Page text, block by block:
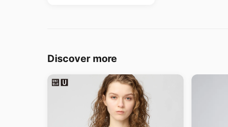
Discover more